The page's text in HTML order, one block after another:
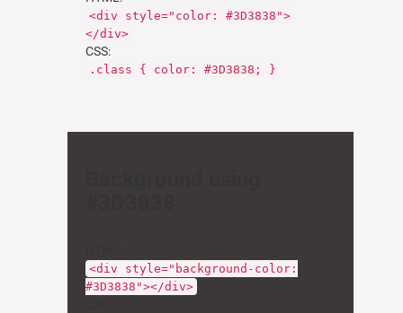
<div style="color: #3D3838">
</div>
CSS:
.class { color: #3D3838; }
<div style="background-color:
#3D3838"></div>